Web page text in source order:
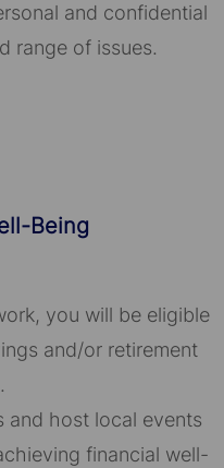
and confidential
range of issues.
Being
you will be eligible
and/or retirement
and host local events
financial well-